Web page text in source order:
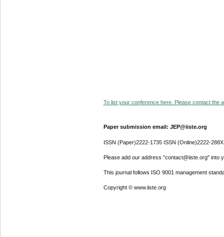
To list your conference here. Please contact the
Paper submission email: JEP@iiste.org
ISSN (Paper)2222-1735 ISSN (Online)2222-288X
Please add our address "contact@iiste.org" into
This journal follows ISO 9001 management
Copyright © www.iiste.org